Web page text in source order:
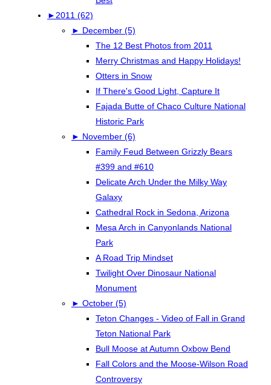
►2011 (62)
► December (5)
The 12 Best Photos from 2011
Merry Christmas and Happy Holidays!
Otters in Snow
If There's Good Light, Capture It
Fajada Butte of Chaco Culture National
Historic Park
► November (6)
Family Feud Between Grizzly Bears
#399 and #610
Delicate Arch Under the Milky Way
Galaxy
Cathedral Rock in Sedona, Arizona
Mesa Arch in Canyonlands National
Park
A Road Trip Mindset
Twilight Over Dinosaur National
Monument
► October (5)
Teton Changes - Video of Fall in Grand
Teton National Park
Bull Moose at Autumn Oxbow Bend
Fall Colors and the Moose-Wilson Road
Controversy